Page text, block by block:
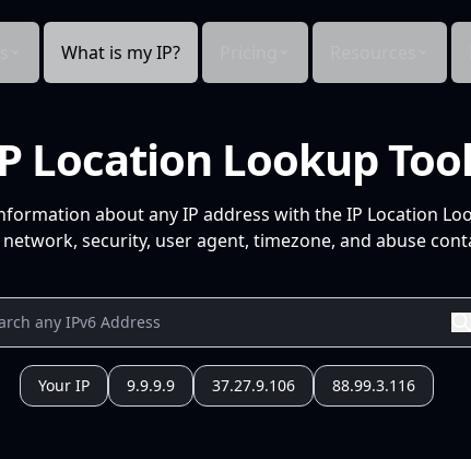
What is my IP?
Location Lookup
about any IP address with the IP Location
security, user agent, timezone, and abuse
Your IP 9.9.9.9 37.27.9.106 88.99.3.116